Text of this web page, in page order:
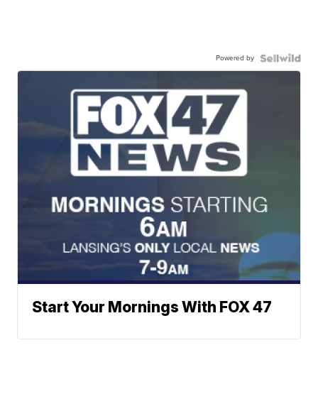
Powered by
Start Your Mornings With FOX 47